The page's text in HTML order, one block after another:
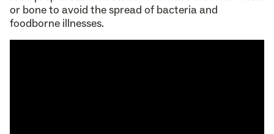
or bone to avoid the spread of bacteria and
foodborne illnesses.